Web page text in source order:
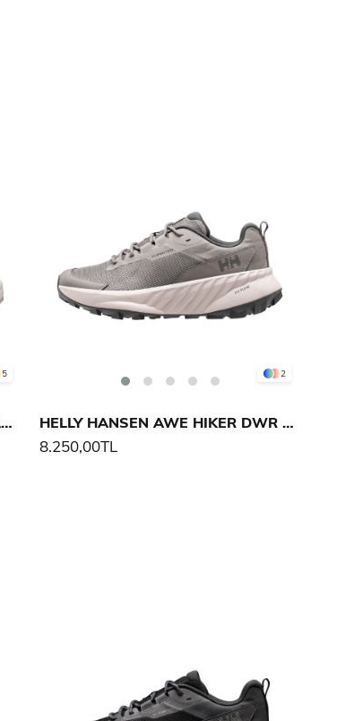
5
HELLY HANSEN BUZZARD TR AYAKKABI
2
HELLY HANSEN AWE HIKER DWR AYAKKABI
8.250,00TL